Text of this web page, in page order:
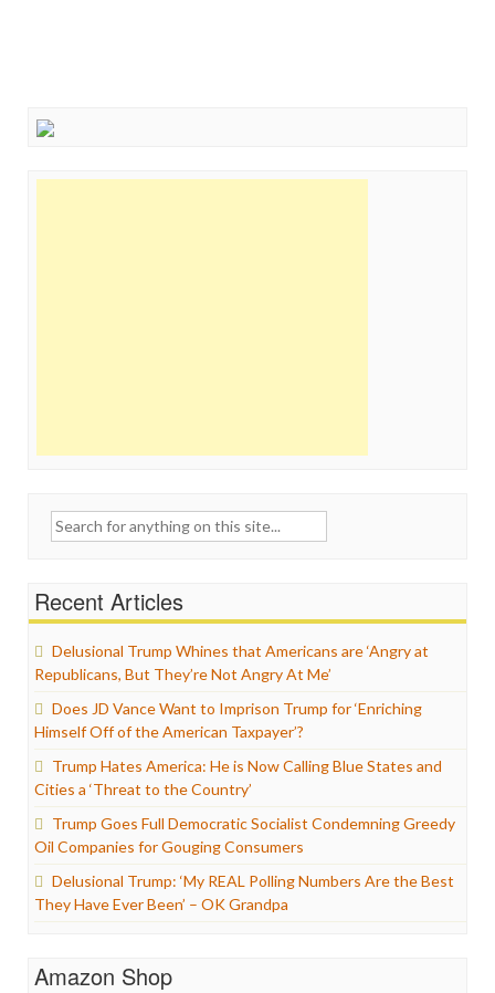
Search
Recent Articles
Delusional Trump Whines that Americans are ‘Angry at
Republicans, But They’re Not Angry At Me’
Does JD Vance Want to Imprison Trump for ‘Enriching
Himself Off of the American Taxpayer’?
Trump Hates America: He is Now Calling Blue States and
Cities a ‘Threat to the Country’
Trump Goes Full Democratic Socialist Condemning Greedy
Oil Companies for Gouging Consumers
Delusional Trump: ‘My REAL Polling Numbers Are the Best
They Have Ever Been’ – OK Grandpa
Amazon Shop